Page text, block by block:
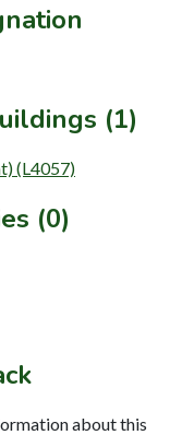
(1)
(L4057)
(0)
about this